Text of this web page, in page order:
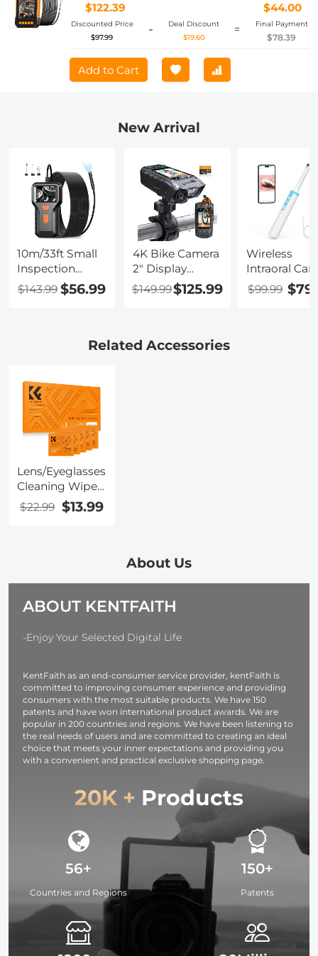
Drain Inspection (8mm, 10m/32.8ft)
Orange
$122.39 $44.00
Discounted Price
$97.99
-
Deal Discount
$19.60
= Final Payment
$78.39
Add to Cart
New Arrival
10m/33ft Small
Inspection
Camera with
1080P Image
$143.99 $56.99
4K Bike Camera
2" Display
1000LM Bicycle
Light IP67
Connection
$149.99$125.99
Wireless
Intraoral
WiFi 2MP 8
Lights for
$99.99
Related Accessories
Lens/Eyeglasses
Cleaning Wipes
120 PCS Pre-
Moistened
Eyeglasses,
Screens,
$22.99 $13.99
About Us
ABOUT KENTFAITH
-Enjoy Your Selected Digital Life
KentFaith as an end-consumer service provider, kentFaith is
committed to improving consumer experience and providing
consumers with the most suitable products. We have 150
patents and have won international product awards. We are
popular in 200 countries and regions. We have been listening to
the real needs of users and are committed to creating an ideal
choice that meets your inner expectations and providing you
with a convenient and practical exclusive shopping page.
20K + Products
56+
Countries and Regions
150+
Patents